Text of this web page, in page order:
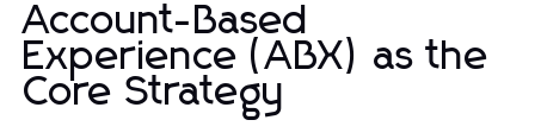
Account-Based
Experience (ABX) as the
Core Strategy